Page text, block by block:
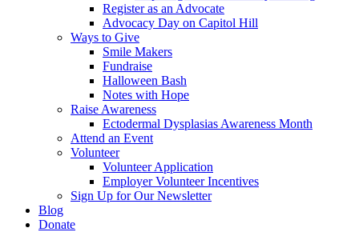
Register as an Advocate
Advocacy Day on Capitol Hill
Ways to Give
Smile Makers
Fundraise
Halloween Bash
Notes with Hope
Raise Awareness
Ectodermal Dysplasias Awareness Month
Attend an Event
Volunteer
Volunteer Application
Employer Volunteer Incentives
Sign Up for Our Newsletter
Blog
Donate